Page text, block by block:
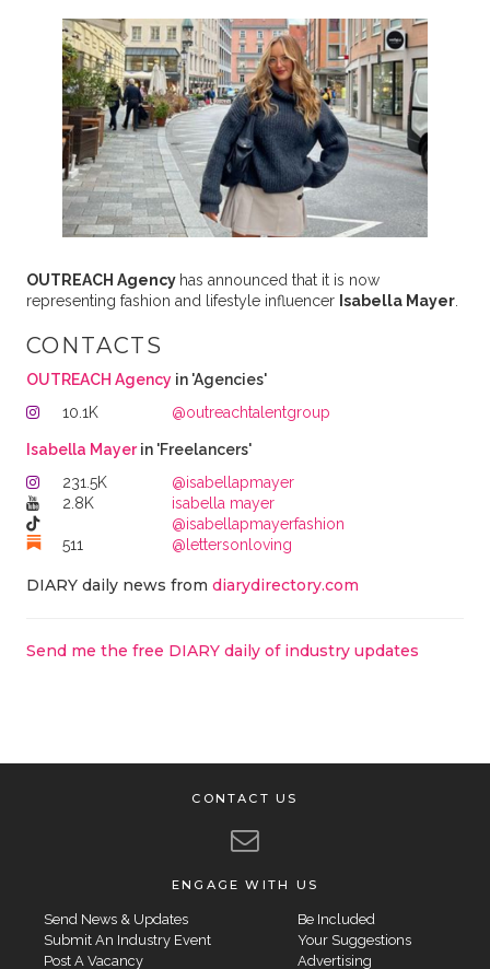
OUTREACH Agency has announced that it is now
representing fashion and lifestyle influencer Isabella Mayer.
CONTACTS
OUTREACH Agencyin 'Agencies'
10.1K
@outreachtalentgroup
Isabella Mayerin 'Freelancers'
231.5K
@isabellapmayer
2.8K
isabella mayer
@isabellapmayerfashion
511
@lettersonloving
DIARY daily news from diarydirectory.com
Send me the free DIARY daily of industry updates
CONTACT US
ENGAGE WITH US
Send News & Updates
Submit An Industry Event
Post A Vacancy
Be Included
Your Suggestions
Advertising